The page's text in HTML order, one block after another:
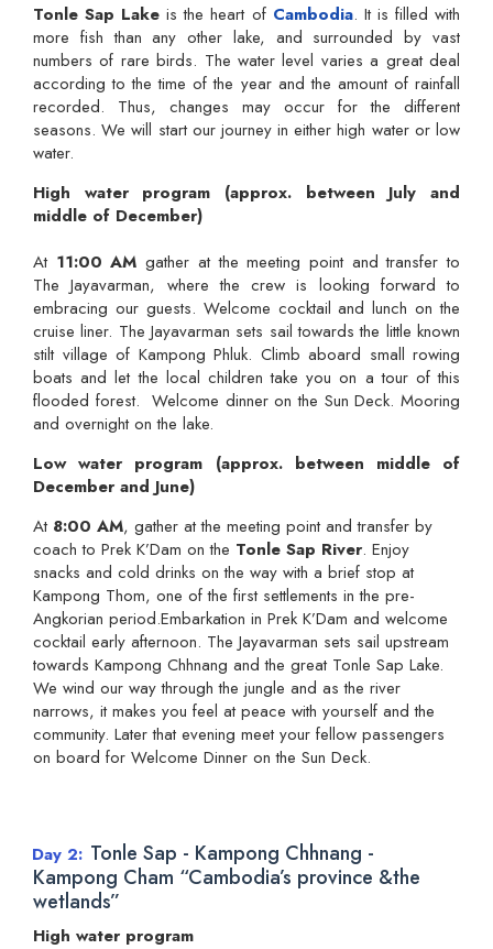
Tonle Sap Lake is the heart of Cambodia. It is filled with
more fish than any other lake, and surrounded by vast
numbers of rare birds. The water level varies a great deal
according to the time of the year and the amount of rainfall
recorded. Thus, changes may occur for the different
seasons. We will start our journey in either high water or low
water.
High water program (approx. between July and
middle of December)
At 11:00 AM gather at the meeting point and transfer to
The Jayavarman, where the crew is looking forward to
embracing our guests. Welcome cocktail and lunch on the
cruise liner. The Jayavarman sets sail towards the little known
stilt village of Kampong Phluk. Climb aboard small rowing
boats and let the local children take you on a tour of this
flooded forest. Welcome dinner on the Sun Deck. Mooring
and overnight on the lake.
Low water program (approx. between middle of
December and June)
At 8:00 AM, gather at the meeting point and transfer by
coach to Prek K’Dam on the Tonle Sap River. Enjoy
snacks and cold drinks on the way with a brief stop at
Kampong Thom, one of the first settlements in the pre-
Angkorian period.Embarkation in Prek K’Dam and welcome
cocktail early afternoon. The Jayavarman sets sail upstream
towards Kampong Chhnang and the great Tonle Sap Lake.
We wind our way through the jungle and as the river
narrows, it makes you feel at peace with yourself and the
community. Later that evening meet your fellow passengers
on board for Welcome Dinner on the Sun Deck.
Day 2 Tonle Sap - Kampong Chhnang -
Kampong Cham “Cambodia’s province &the
wetlands”
High water program